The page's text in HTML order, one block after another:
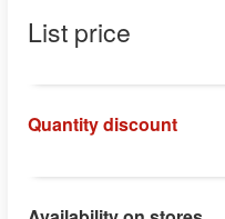
List price
Quantity discount